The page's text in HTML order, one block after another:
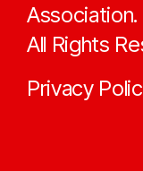
Association.
All Rights
Privacy